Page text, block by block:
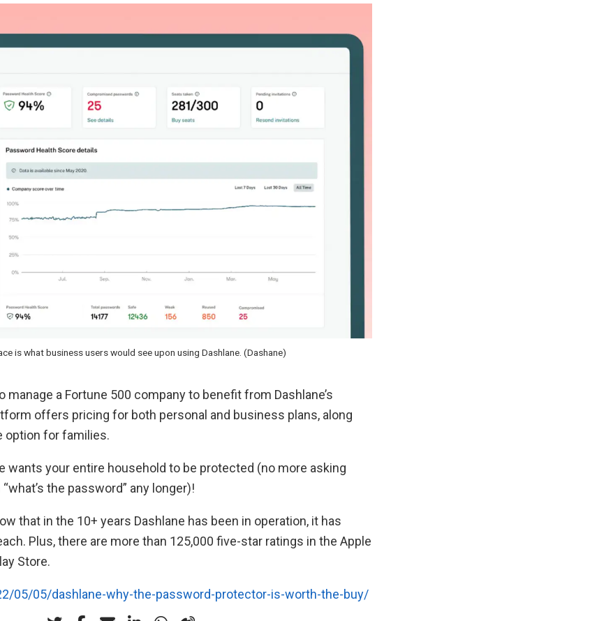
is what business users would see upon using Dashlane. (Dashane)
manage a Fortune 500 company to benefit from Dashlane’s
offers pricing for both personal and business plans, along
option for families.
wants your entire household to be protected (no more asking
the password” any longer)!
that in the 10+ years Dashlane has been in operation, it has
Plus, there are more than 125,000 five-star ratings in the Apple
Store.
05/05/dashlane-why-the-password-protector-is-worth-the-buy/